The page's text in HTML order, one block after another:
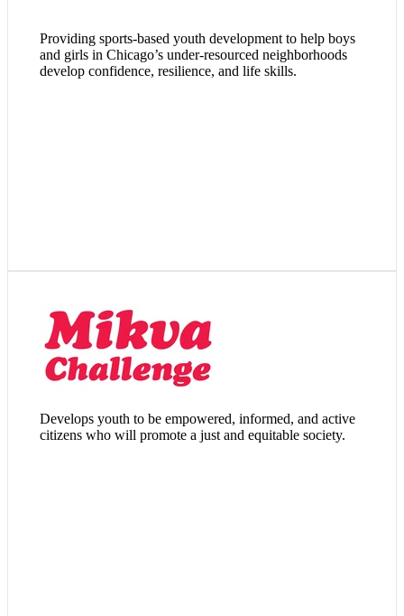
Providing sports-based youth development to help boys
and girls in Chicago’s under-resourced neighborhoods
develop confidence, resilience, and life skills.
Develops youth to be empowered, informed, and active
citizens who will promote a just and equitable society.
Visit Website